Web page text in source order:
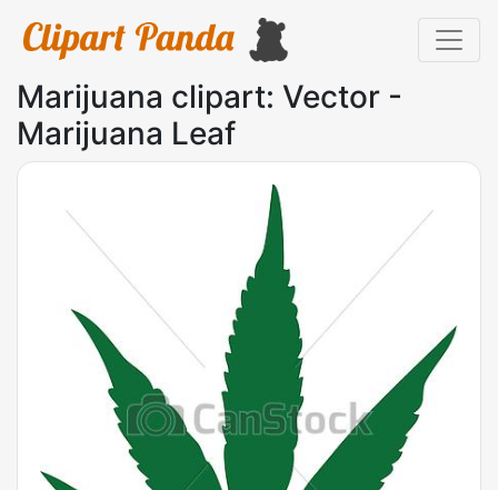
Marijuana clipart: Vector -
Marijuana Leaf